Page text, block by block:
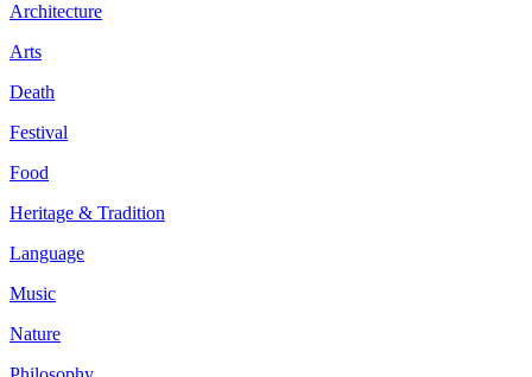
Architecture
Arts
Death
Festival
Food
Heritage & Tradition
Language
Music
Nature